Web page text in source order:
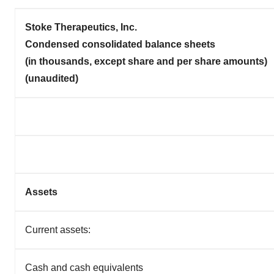
Stoke Therapeutics, Inc.
Condensed consolidated balance sheets
(in thousands, except share and per share amounts)
(unaudited)
Assets
Current assets:
Cash and cash equivalents